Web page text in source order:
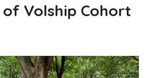
of Volship Cohort